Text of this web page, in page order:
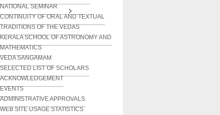
NATIONAL SEMINAR
CONTINUITY OF ORAL AND TEXTUAL
TRADITIONS OF THE VEDAS
KERALA SCHOOL OF ASTRONOMY AND
MATHEMATICS
VEDA SANGAMAM
SELECTED LIST OF SCHOLARS
ACKNOWLEDGEMENT
EVENTS
ADMINISTRATIVE APPROVALS
WEB SITE USAGE STATISTICS